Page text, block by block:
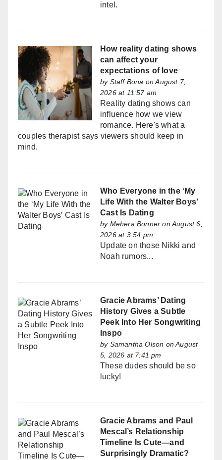
intel.
How reality dating shows
can affect your
expectations of love
by Staff Bona on August 7,
2026 at 11:57 am
Reality dating shows can
influence how we view
romance. Here's what a
couples therapist says viewers should keep in
mind.
Who Everyone in the ‘My
Life With the Walter Boys’
Cast Is Dating
by Mehera Bonner on August 6,
2026 at 3:54 pm
Update on those Nikki and
Noah rumors...
Gracie Abrams’ Dating
History Gives a Subtle
Peek Into Her Songwriting
Inspo
by Samantha Olson on August
5, 2026 at 7:41 pm
These dudes should be so
lucky!
Gracie Abrams and Paul
Mescal’s Relationship
Timeline Is Cute—and
Surprisingly Dramatic?